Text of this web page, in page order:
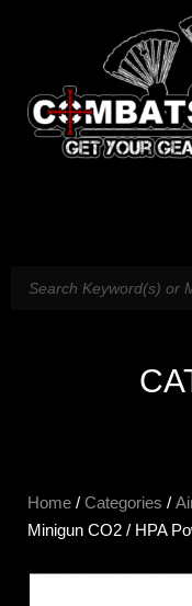
Home / Categories /
Minigun CO2 / HPA